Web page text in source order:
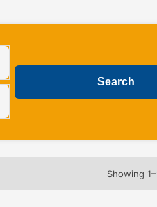
Showing